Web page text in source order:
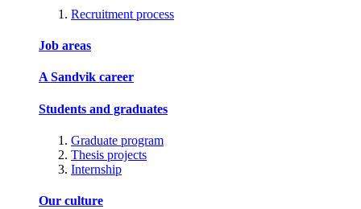
Recruitment process
Job areas
A Sandvik career
Students and graduates
Graduate program
Thesis projects
Internship
Our culture